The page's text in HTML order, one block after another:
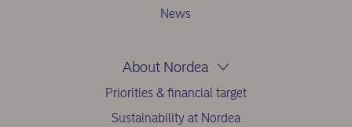
News
About Nordea
Priorities & financial target
Sustainability at Nordea